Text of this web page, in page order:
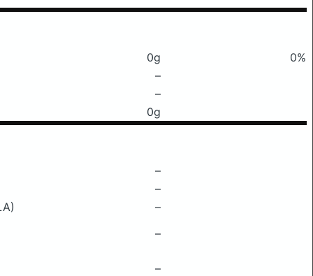
0g
0%
–
–
0g
–
–
–
–
–